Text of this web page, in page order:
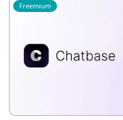
Freemium